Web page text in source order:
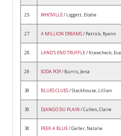
25 WHOVILLE/ Liggett, Elodie
27 A MILLION DREAMS/ Patrick, Ryann
28 LAND'S END TRUFFLE/ Krawcheck, Eva
29 SODA POP/ Burris, Jena
30 BLUES CLUES/ Stackhouse, Lillian
30 DJANGO DU PLAIN / Cullen, Claire
30 PEEK A BLUE/ Geller, Natalie